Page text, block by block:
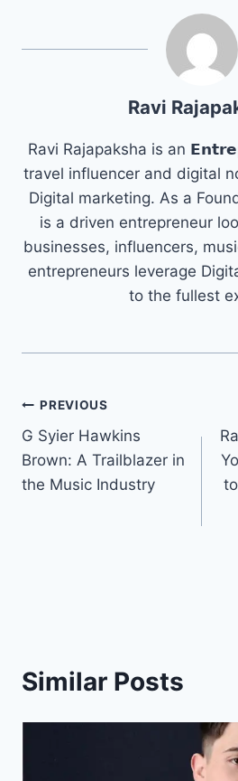
Ravi
Ravi Rajapaksha is an
travel influencer and digital
Digital marketing. As a
is a driven entrepreneur
businesses, influencers,
entrepreneurs leverage
to the fullest
Post
navigation
PREVIOUS
G Syier Hawkins
Brown: A Trailblazer in
the Music Industry
Similar Posts